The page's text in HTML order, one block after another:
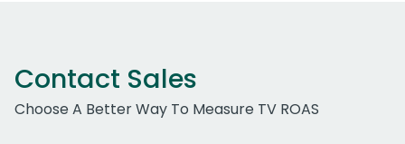
Contact Sales
Choose A Better Way To Measure TV ROAS